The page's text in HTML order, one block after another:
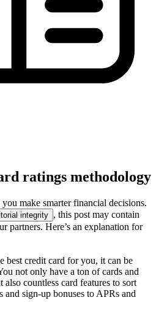
ratings methodology
make smarter financial decisions.
integrity , this post may contain
partners. Here’s an explanation for
best credit card for you, it can be
not only have a ton of cards and
countless card features to sort
sign-up bonuses to APRs and